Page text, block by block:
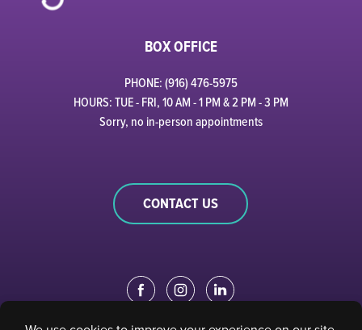
BOX OFFICE
PHONE: (916) 476-5975
HOURS: TUE - FRI, 10 AM - 1 PM & 2 PM - 3 PM
Sorry, no in-person appointments
CONTACT US